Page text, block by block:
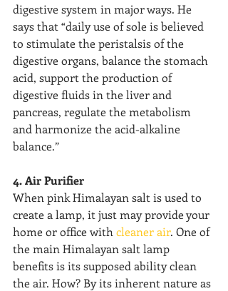
digestive system in major ways. He
says that “daily use of sole is believed
to stimulate the peristalsis of the
digestive organs, balance the stomach
acid, support the production of
digestive fluids in the liver and
pancreas, regulate the metabolism
and harmonize the acid-alkaline
balance.”
4. Air Purifier
When pink Himalayan salt is used to
create a lamp, it just may provide your
home or office with cleaner air. One of
the main Himalayan salt lamp
benefits is its supposed ability clean
the air. How? By its inherent nature as